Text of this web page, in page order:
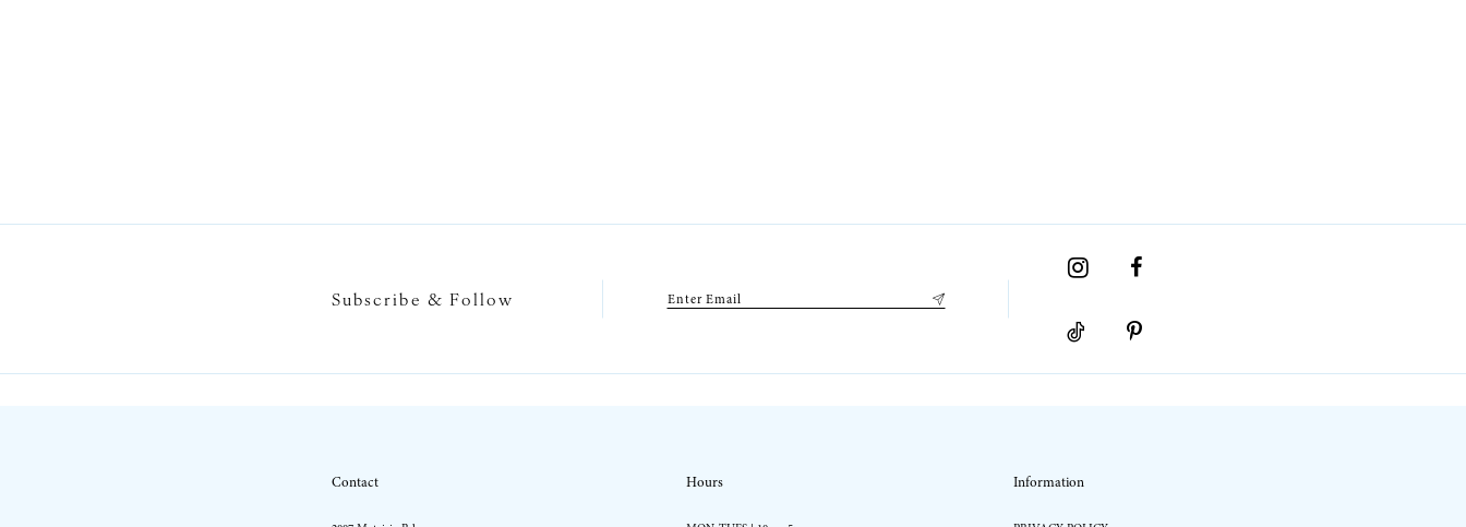
Subscribe & Follow
Contact Hours Information